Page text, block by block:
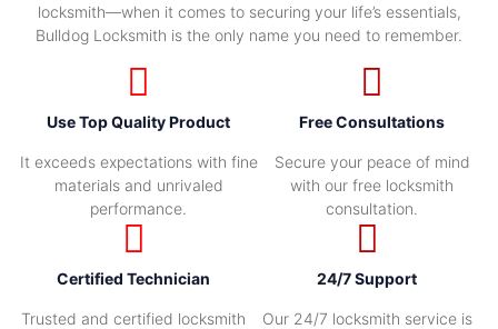
locksmith—when it comes to securing your life’s essentials,
Bulldog Locksmith is the only name you need to remember.
Use Top Quality Product
It exceeds expectations with fine
materials and unrivaled
performance.
Free Consultations
Secure your peace of mind
with our free locksmith
consultation.
Certified Technician
Trusted and certified locksmith
24/7 Support
Our 24/7 locksmith service is